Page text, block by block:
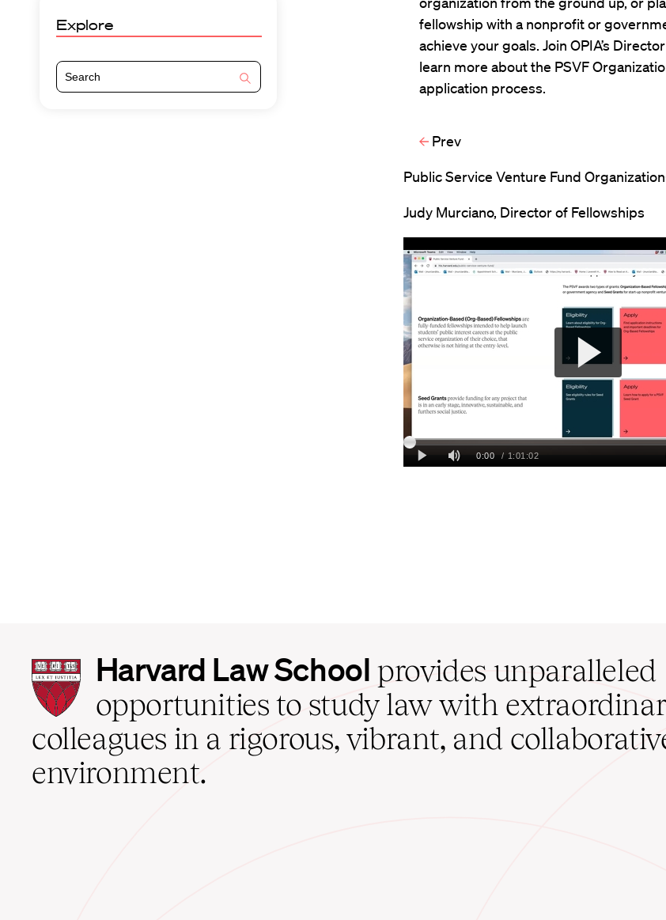
Explore
fellowship with a nonprofit or
achieve your goals. Join OPIA’s
learn more about the PSVF
application process.
Prev
Public Service Venture Fund
Judy Murciano, Director of Fellowships
Harvard
Law
School
home
Harvard Law School provides unparalleled
opportunities to study law with
colleagues in a rigorous, vibrant, and
environment.